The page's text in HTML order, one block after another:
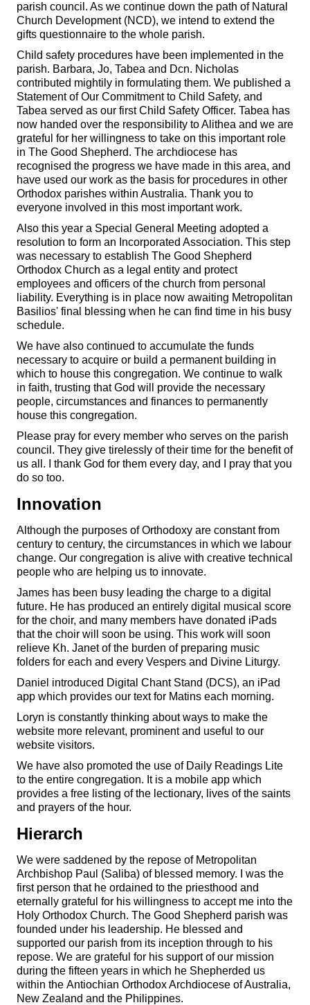
parish council. As we continue down the path of Natural
Church Development (NCD), we intend to extend the
gifts questionnaire to the whole parish.
Child safety procedures have been implemented in the
parish. Barbara, Jo, Tabea and Dcn. Nicholas
contributed mightily in formulating them. We published a
Statement of Our Commitment to Child Safety, and
Tabea served as our first Child Safety Officer. Tabea has
now handed over the responsibility to Alithea and we are
grateful for her willingness to take on this important role
in The Good Shepherd. The archdiocese has
recognised the progress we have made in this area, and
have used our work as the basis for procedures in other
Orthodox parishes within Australia. Thank you to
everyone involved in this most important work.
Also this year a Special General Meeting adopted a
resolution to form an Incorporated Association. This step
was necessary to establish The Good Shepherd
Orthodox Church as a legal entity and protect
employees and officers of the church from personal
liability. Everything is in place now awaiting Metropolitan
Basilios' final blessing when he can find time in his busy
schedule.
We have also continued to accumulate the funds
necessary to acquire or build a permanent building in
which to house this congregation. We continue to walk
in faith, trusting that God will provide the necessary
people, circumstances and finances to permanently
house this congregation.
Please pray for every member who serves on the parish
council. They give tirelessly of their time for the benefit of
us all. I thank God for them every day, and I pray that you
do so too.
Innovation
Although the purposes of Orthodoxy are constant from
century to century, the circumstances in which we labour
change. Our congregation is alive with creative technical
people who are helping us to innovate.
James has been busy leading the charge to a digital
future. He has produced an entirely digital musical score
for the choir, and many members have donated iPads
that the choir will soon be using. This work will soon
relieve Kh. Janet of the burden of preparing music
folders for each and every Vespers and Divine Liturgy.
Daniel introduced Digital Chant Stand (DCS), an iPad
app which provides our text for Matins each morning.
Loryn is constantly thinking about ways to make the
website more relevant, prominent and useful to our
website visitors.
We have also promoted the use of Daily Readings Lite
to the entire congregation. It is a mobile app which
provides a free listing of the lectionary, lives of the saints
and prayers of the hour.
Hierarch
We were saddened by the repose of Metropolitan
Archbishop Paul (Saliba) of blessed memory. I was the
first person that he ordained to the priesthood and
eternally grateful for his willingness to accept me into the
Holy Orthodox Church. The Good Shepherd parish was
founded under his leadership. He blessed and
supported our parish from its inception through to his
repose. We are grateful for his support of our mission
during the fifteen years in which he Shepherded us
within the Antiochian Orthodox Archdiocese of Australia,
New Zealand and the Philippines.